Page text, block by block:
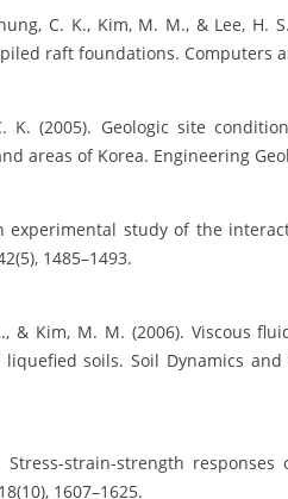
C. K., Kim, M. M., & Lee,
raft foundations. Computers
K. (2005). Geologic site
areas of Korea. Engineering
experimental study of the
1485–1493.
& Kim, M. M. (2006). Viscous
soils. Soil Dynamics and
Stress-strain-strength
1607–1625.